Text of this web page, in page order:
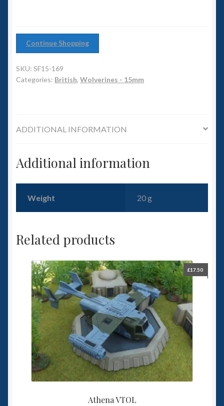
Land Ironclads
1/700th Scenery
Accessories
Contact Us
Continue Shopping
SKU: SF15-169
Categories: British, Wolverines - 15mm
ADDITIONAL INFORMATION
Additional information
Weight 20 g
Related products
Athena VTOL
£17.50